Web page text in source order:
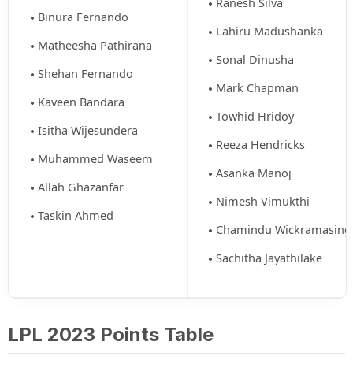
Binura Fernando
Matheesha Pathirana
Shehan Fernando
Kaveen Bandara
Isitha Wijesundera
Muhammed Waseem
Allah Ghazanfar
Taskin Ahmed
Lahiru Madushanka
Sonal Dinusha
Mark Chapman
Towhid Hridoy
Reeza Hendricks
Asanka Manoj
Nimesh Vimukthi
Chamindu
Sachitha Jayathilake
LPL 2023 Points Table